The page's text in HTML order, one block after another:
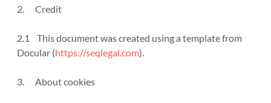
2. Credit
2.1 This document was created using a template from
Docular (https://seqlegal.com).
3. About cookies